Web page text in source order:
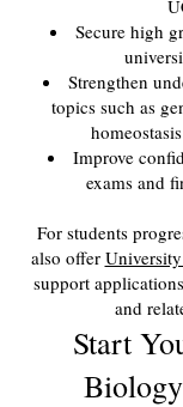
Secure high
Strengthen
topics such as
Improve
exams and
For students
also offer
support
and
Start